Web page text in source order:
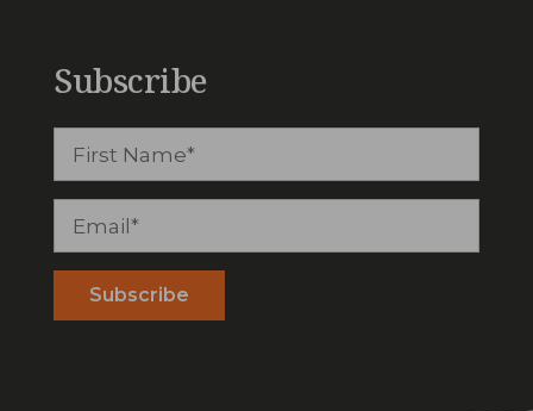
Subscribe